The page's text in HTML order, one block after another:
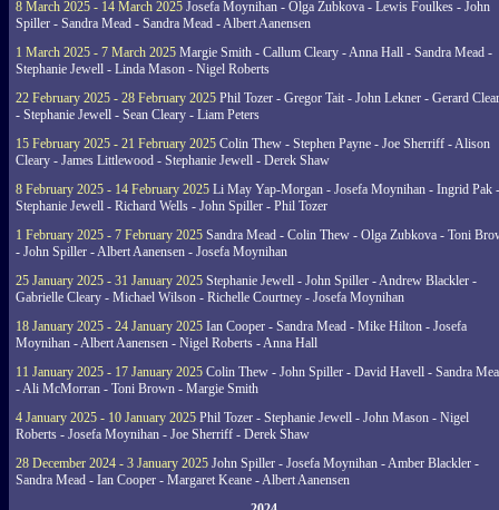
8 March 2025 - 14 March 2025 Josefa Moynihan - Olga Zubkova - Lewis Foulkes - John
Spiller - Sandra Mead - Sandra Mead - Albert Aanensen
1 March 2025 - 7 March 2025 Margie Smith - Callum Cleary - Anna Hall - Sandra Mead -
Stephanie Jewell - Linda Mason - Nigel Roberts
22 February 2025 - 28 February 2025 Phil Tozer - Gregor Tait - John Lekner - Gerard
- Stephanie Jewell - Sean Cleary - Liam Peters
15 February 2025 - 21 February 2025 Colin Thew - Stephen Payne - Joe Sherriff - Alison
Cleary - James Littlewood - Stephanie Jewell - Derek Shaw
8 February 2025 - 14 February 2025 Li May Yap-Morgan - Josefa Moynihan - Ingrid Pak -
Stephanie Jewell - Richard Wells - John Spiller - Phil Tozer
1 February 2025 - 7 February 2025 Sandra Mead - Colin Thew - Olga Zubkova - Toni
- John Spiller - Albert Aanensen - Josefa Moynihan
25 January 2025 - 31 January 2025 Stephanie Jewell - John Spiller - Andrew Blackler -
Gabrielle Cleary - Michael Wilson - Richelle Courtney - Josefa Moynihan
18 January 2025 - 24 January 2025 Ian Cooper - Sandra Mead - Mike Hilton - Josefa
Moynihan - Albert Aanensen - Nigel Roberts - Anna Hall
11 January 2025 - 17 January 2025 Colin Thew - John Spiller - David Havell - Sandra
- Ali McMorran - Toni Brown - Margie Smith
4 January 2025 - 10 January 2025 Phil Tozer - Stephanie Jewell - John Mason - Nigel
Roberts - Josefa Moynihan - Joe Sherriff - Derek Shaw
28 December 2024 - 3 January 2025 John Spiller - Josefa Moynihan - Amber Blackler -
Sandra Mead - Ian Cooper - Margaret Keane - Albert Aanensen